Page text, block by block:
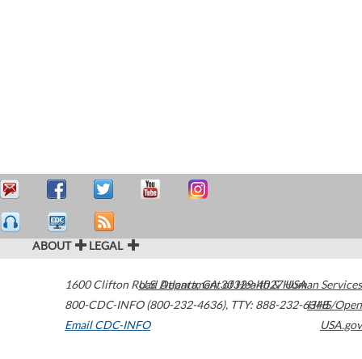
ABOUT LEGAL
1600 Clifton Road Atlanta,GA30329-4027USA
800-CDC-INFO (800-232-4636), TTY: 888-232-6348
Email CDC-INFO
U.S. Department of Health & Human Services
HHS/Open
USA.gov